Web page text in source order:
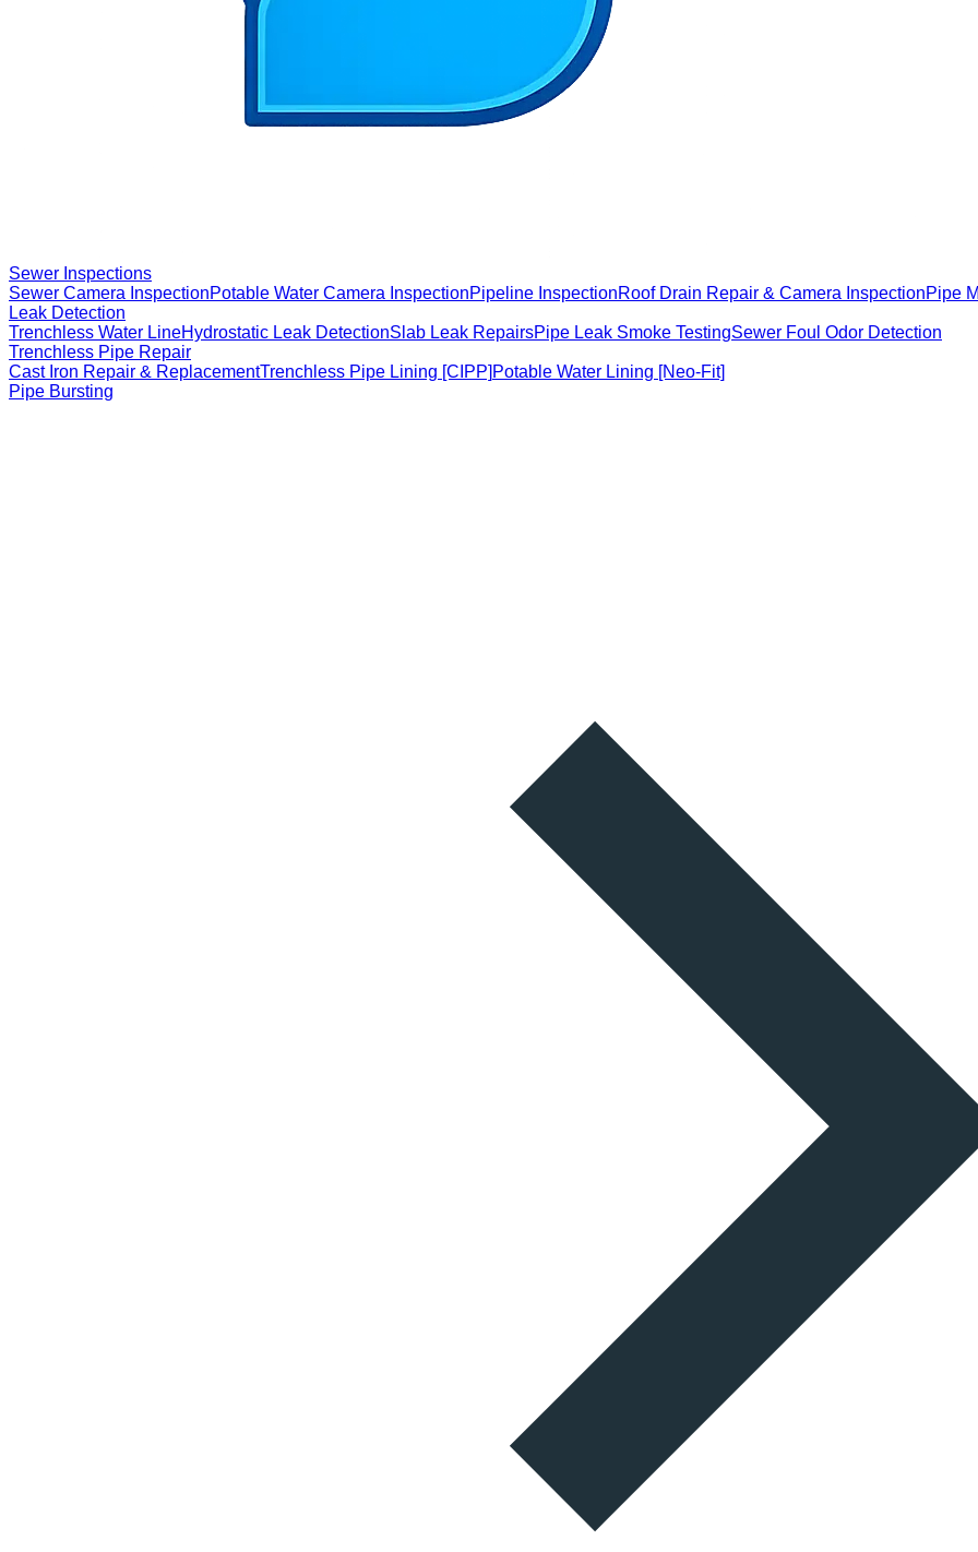
Sewer Inspections
Sewer Camera InspectionPotable Water Camera InspectionPipeline InspectionRoof Drain Repair & Camera InspectionPipe
Leak Detection
Trenchless Water LineHydrostatic Leak DetectionSlab Leak RepairsPipe Leak Smoke TestingSewer Foul Odor Detection
Trenchless Pipe Repair
Cast Iron Repair & ReplacementTrenchless Pipe Lining [CIPP] Potable Water Lining [Neo-Fit]
Pipe Bursting